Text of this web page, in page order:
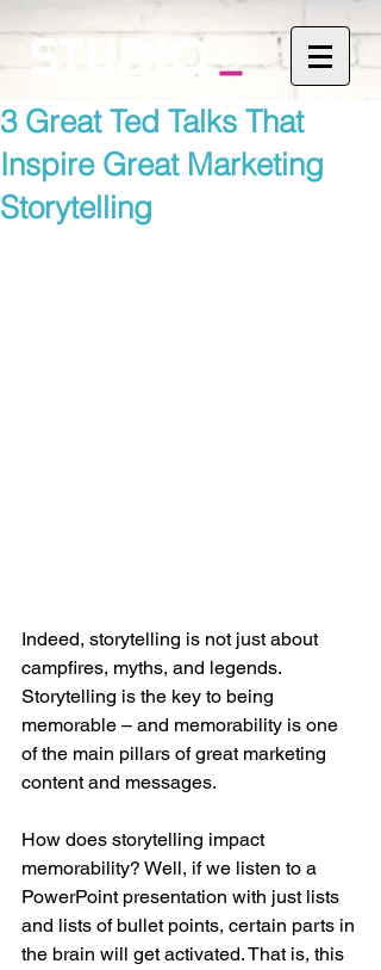
3 Great Ted Talks That
Inspire Great Marketing
Storytelling
Indeed, storytelling is not just about
campfires, myths, and legends.
Storytelling is the key to being
memorable – and memorability is one
of the main pillars of great marketing
content and messages.
How does storytelling impact
memorability? Well, if we listen to a
PowerPoint presentation with just lists
and lists of bullet points, certain parts in
the brain will get activated. That is, this